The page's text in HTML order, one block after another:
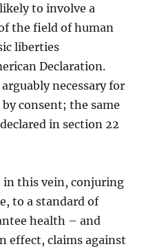
to involve a
the field of human
liberties
Declaration.
necessary for
consent; the same
in section 22
in this vein, conjuring
to a standard of
health – and
effect, claims against